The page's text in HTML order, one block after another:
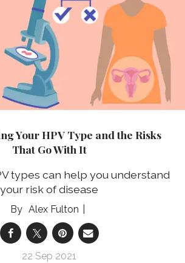
Your HPV Type and the Risks
That Go With It
types can help you understand
your risk of disease
Alex Fulton
22 Sep 2021